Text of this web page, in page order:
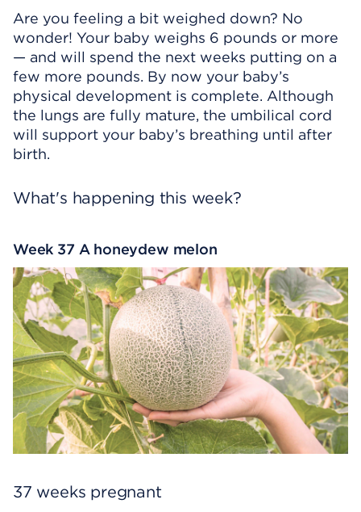
Are you feeling a bit weighed down? No
wonder! Your baby weighs 6 pounds or more
— and will spend the next weeks putting on a
few more pounds. By now your baby’s
physical development is complete. Although
the lungs are fully mature, the umbilical cord
will support your baby’s breathing until after
birth.
What's happening this week?
Week 37 A honeydew melon
37 weeks pregnant